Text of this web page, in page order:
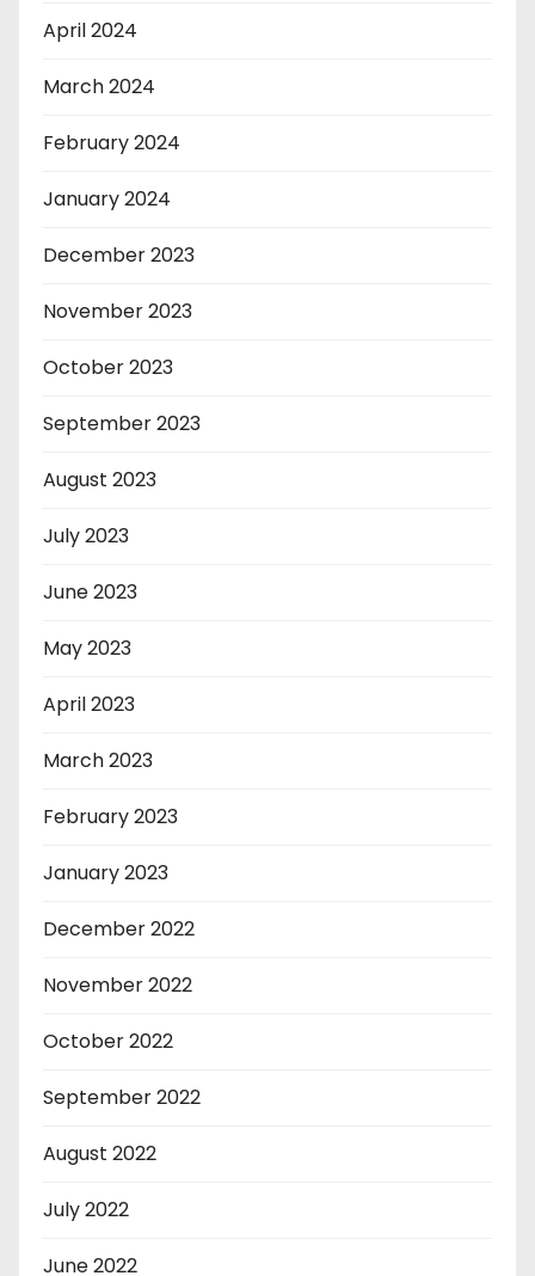
April 2024
March 2024
February 2024
January 2024
December 2023
November 2023
October 2023
September 2023
August 2023
July 2023
June 2023
May 2023
April 2023
March 2023
February 2023
January 2023
December 2022
November 2022
October 2022
September 2022
August 2022
July 2022
June 2022